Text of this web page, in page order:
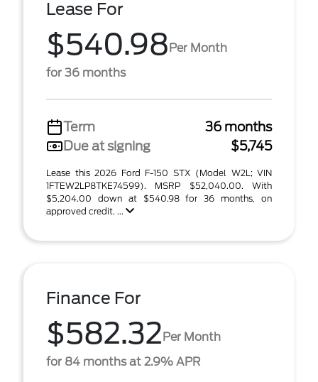
Lease For
$540.98Per Month
for 36 months
Term
36 months
Due at signing
$5,745
Lease this 2026 Ford F-150 STX (Model W2L; VIN
1FTEW2LP8TKE74599). MSRP $52,040.00. With
$5,204.00 down at $540.98 for 36 months, on
approved credit. ...
Finance For
$582.32Per Month
for 84 months at 2.9% APR